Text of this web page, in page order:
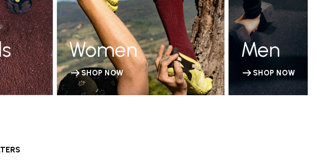
Women
SHOP NOW
Men
SHOP NOW